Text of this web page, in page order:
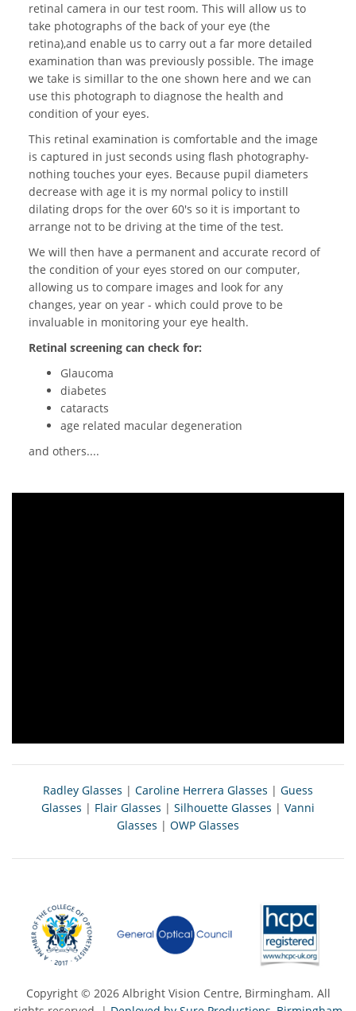
retinal camera in our test room. This will allow us to
take photographs of the back of your eye (the
retina),and enable us to carry out a far more detailed
examination than was previously possible. The image
we take is simillar to the one shown here and we can
use this photograph to diagnose the health and
condition of your eyes.
This retinal examination is comfortable and the image
is captured in just seconds using flash photography-
nothing touches your eyes. Because pupil diameters
decrease with age it is my normal policy to instill
dilating drops for the over 60's so it is important to
arrange not to be driving at the time of the test.
We will then have a permanent and accurate record of
the condition of your eyes stored on our computer,
allowing us to compare images and look for any
changes, year on year - which could prove to be
invaluable in monitoring your eye health.
Retinal screening can check for:
Glaucoma
diabetes
cataracts
age related macular degeneration
and others....
Radley Glasses | Caroline Herrera Glasses | Guess
Glasses | Flair Glasses | Silhouette Glasses | Vanni
Glasses | OWP Glasses
Copyright © 2026 Albright Vision Centre, Birmingham. All